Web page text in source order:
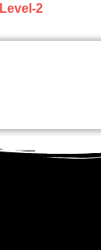
Level-2